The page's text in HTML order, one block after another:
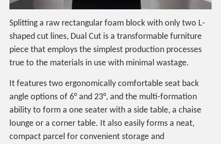
Splitting a raw rectangular foam block with only two L-
shaped cut lines, Dual Cut is a transformable furniture
piece that employs the simplest production processes
true to the materials in use with minimal wastage.
It features two ergonomically comfortable seat back
angle options of 6° and 23°, and the multi-formation
ability to form a one seater with a side table, a chaise
lounge or a corner table. It also easily forms a neat,
compact parcel for convenient storage and